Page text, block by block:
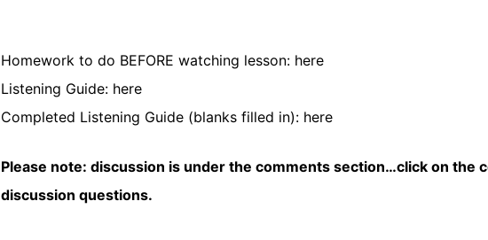
Homework to do BEFORE watching lesson: here
Listening Guide: here
Completed Listening Guide (blanks filled in): here
Please note: discussion is under the comments section…click on the
discussion questions.